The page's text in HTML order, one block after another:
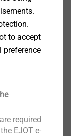
to accept
preference
required
EJOT e-